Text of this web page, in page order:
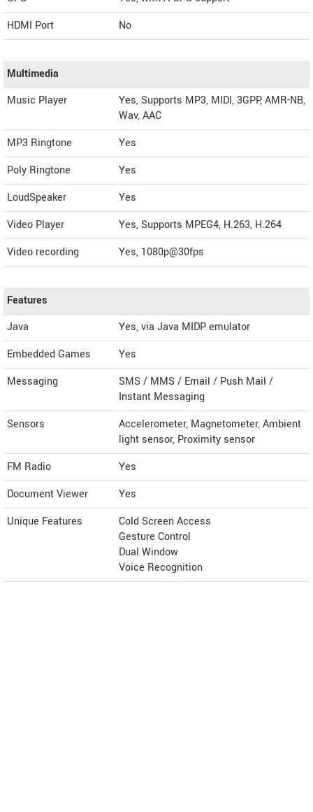
HDMI Port
No
Multimedia
Music Player
Yes, Supports MP3, MIDI, 3GPP, AMR-NB,
Wav, AAC
MP3 Ringtone
Yes
Poly Ringtone
Yes
LoudSpeaker
Yes
Video Player
Yes, Supports MPEG4, H.263, H.264
Video recording
Yes, 1080p@30fps
Features
Java
Yes, via Java MIDP emulator
Embedded Games
Yes
Messaging
SMS / MMS / Email / Push Mail /
Instant Messaging
Sensors
Accelerometer, Magnetometer, Ambient
light sensor, Proximity sensor
FM Radio
Yes
Document Viewer
Yes
Unique Features
Cold Screen Access
Gesture Control
Dual Window
Voice Recognition